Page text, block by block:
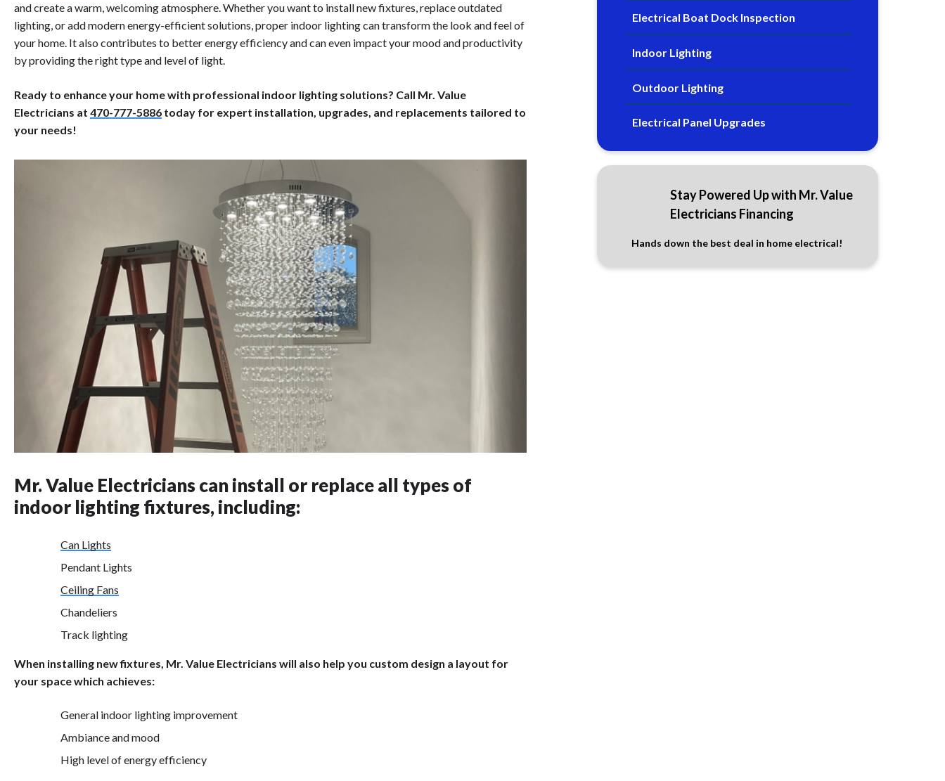
and create a warm, welcoming atmosphere. Whether you want to install new fixtures, replace outdated
lighting, or add modern energy-efficient solutions, proper indoor lighting can transform the look and feel of
your home. It also contributes to better energy efficiency and can even impact your mood and productivity
by providing the right type and level of light.
Ready to enhance your home with professional indoor lighting solutions? Call Mr. Value
Electricians at 470-777-5886 today for expert installation, upgrades, and replacements tailored to
your needs!
Mr. Value Electricians can install or replace all types of
indoor lighting fixtures, including:
Can Lights
Pendant Lights
Ceiling Fans
Chandeliers
Track lighting
When installing new fixtures, Mr. Value Electricians will also help you custom design a layout for
your space which achieves:
General indoor lighting improvement
Ambiance and mood
High level of energy efficiency
Electrical Boat Dock Inspection
Indoor Lighting
Outdoor Lighting
Electrical Panel Upgrades
Stay Powered Up with Mr. Value
Electricians Financing
Hands down the best deal in home electrical!